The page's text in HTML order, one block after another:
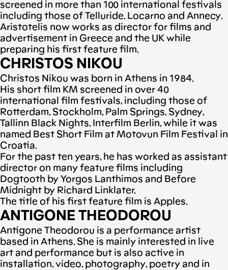
screened in more than 100 international festivals
including those of Telluride, Locarno and Annecy.
Aristotelis now works as director for films and
advertisement in Greece and the UK while
preparing his first feature film.
CHRISTOS NIKOU
Christos Nikou was born in Athens in 1984.
His short film KM screened in over 40
international film festivals, including those of
Rotterdam, Stockholm, Palm Springs, Sydney,
Tallinn Black Nights, Interfilm Berlin, while it was
named Best Short Film at Motovun Film Festival in
Croatia.
For the past ten years, he has worked as assistant
director on many feature films including
Dogtooth by Yorgos Lanthimos and Before
Midnight by Richard Linklater.
The title of his first feature film is Apples.
ANTIGONE THEODOROU
Antigone Theodorou is a performance artist
based in Athens. She is mainly interested in live
art and performance but is also active in
installation, video, photography, poetry and in